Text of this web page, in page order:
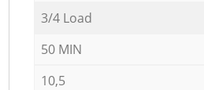
3/4 Load
50 MIN
10,5